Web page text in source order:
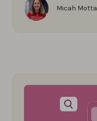
Micah Motta